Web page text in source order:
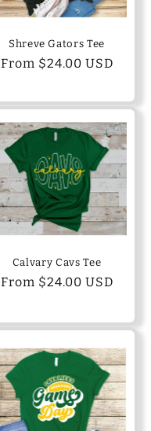
Shreve Gators Tee
Regular
From $24.00 USD
Calvary Cavs Tee
Regular
From $24.00 USD